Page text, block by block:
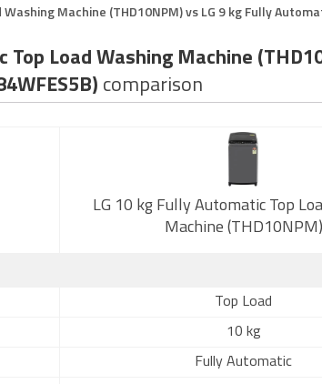
Machine (THD10NPM) vs LG 9 kg Fully
Top Load Washing Machine
comparison
LG 10 kg Fully Automatic Top
Machine (THD10NPM)
Top Load
10 kg
Fully Automatic